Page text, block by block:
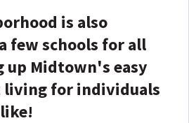
is also
few schools for all
up Midtown's easy
living for individuals